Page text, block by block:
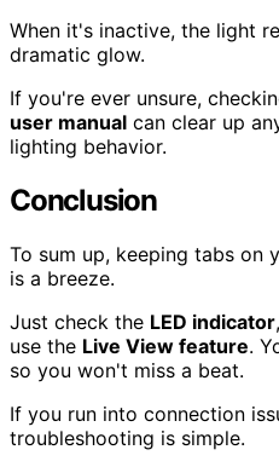
When it's inactive, the light
dramatic glow.
If you're ever unsure,
user manual can clear up
lighting behavior.
Conclusion
To sum up, keeping tabs on
is a breeze.
Just check the LED indicator
use the Live View feature.
so you won't miss a beat.
If you run into connection
troubleshooting is simple.